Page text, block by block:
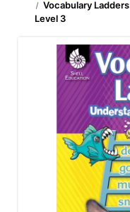
Vocabulary
Level 3